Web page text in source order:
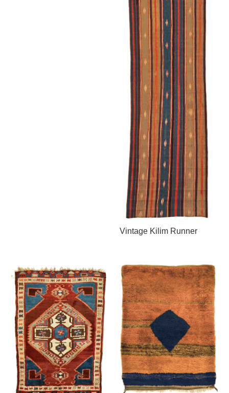
Vintage Kilim Runner